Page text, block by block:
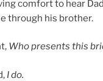
comfort to hear
through his brother.
Who presents this
I do.